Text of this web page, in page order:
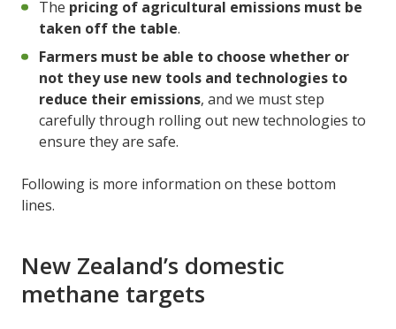
The pricing of agricultural emissions must be
taken off the table.
Farmers must be able to choose whether or
not they use new tools and technologies to
reduce their emissions, and we must step
carefully through rolling out new technologies to
ensure they are safe.
Following is more information on these bottom
lines.
New Zealand’s domestic
methane targets